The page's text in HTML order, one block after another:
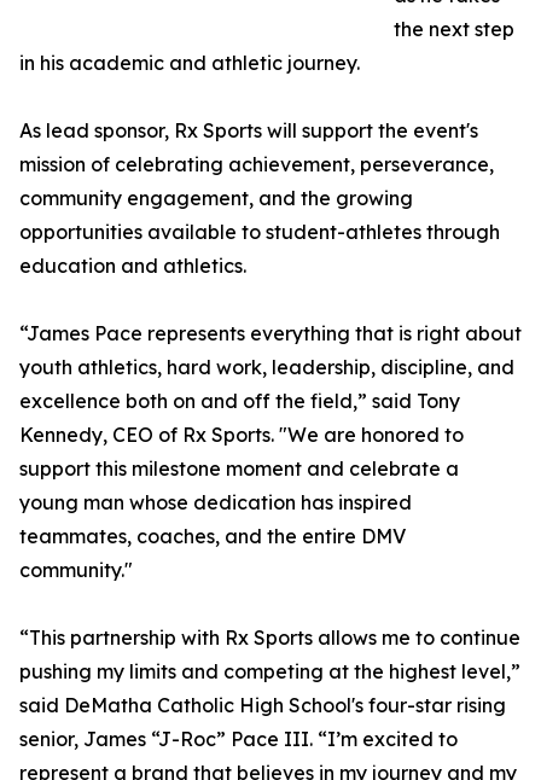
the next step
in his academic and athletic journey.
As lead sponsor, Rx Sports will support the event's
mission of celebrating achievement, perseverance,
community engagement, and the growing
opportunities available to student-athletes through
education and athletics.
“James Pace represents everything that is right about
youth athletics, hard work, leadership, discipline, and
excellence both on and off the field,” said Tony
Kennedy, CEO of Rx Sports. "We are honored to
support this milestone moment and celebrate a
young man whose dedication has inspired
teammates, coaches, and the entire DMV
community."
“This partnership with Rx Sports allows me to continue
pushing my limits and competing at the highest level,”
said DeMatha Catholic High School's four-star rising
senior, James “J-Roc” Pace III. “I’m excited to
represent a brand that believes in my journey and my